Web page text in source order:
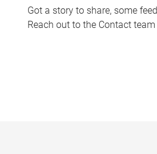
Got a story to share, some
Reach out to the Contact